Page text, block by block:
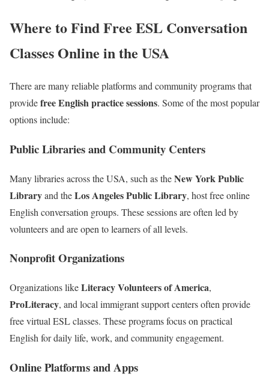
Where to Find Free ESL Conversation
Classes Online in the USA
There are many reliable platforms and community programs that
providefree English practice sessions. Some of the most popular
options include:
Public Libraries and Community Centers
Many libraries across the USA, such as theNew York Public
Libraryand theLos Angeles Public Library, host free online
English conversation groups. These sessions are often led by
volunteers and are open to learners of all levels.
Nonprofit Organizations
Organizations likeLiteracy Volunteers of America,
ProLiteracy, and local immigrant support centers often provide
free virtual ESL classes. These programs focus on practical
English for daily life, work, and community engagement.
Online Platforms and Apps